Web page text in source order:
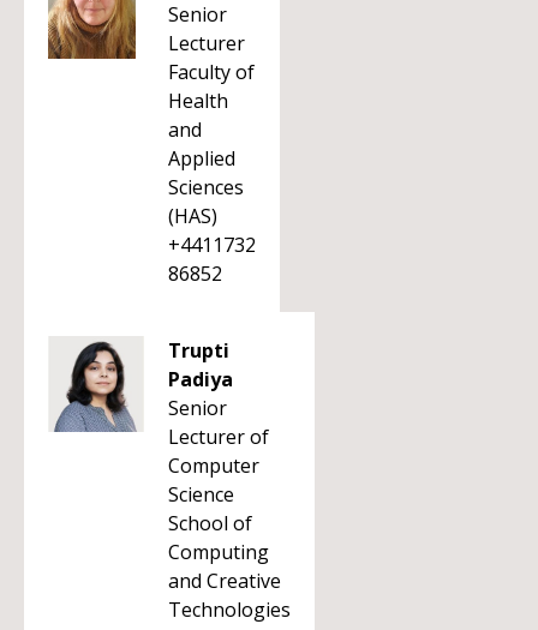
Senior
Lecturer
Faculty of
Health
and
Applied
Sciences
(HAS)
+4411732
86852
Trupti
Padiya
Senior
Lecturer of
Computer
Science
School of
Computing
and Creative
Technologies